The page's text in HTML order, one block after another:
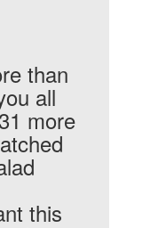
than
all
more
this